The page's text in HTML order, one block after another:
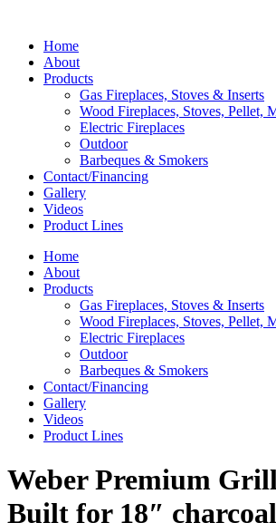
Home
About
Products
Gas Fireplaces, Stoves & Inserts
Wood Fireplaces, Stoves, Pellet,
Electric Fireplaces
Outdoor
Barbeques & Smokers
Contact/Financing
Gallery
Videos
Product Lines
Home
About
Products
Gas Fireplaces, Stoves & Inserts
Wood Fireplaces, Stoves, Pellet,
Electric Fireplaces
Outdoor
Barbeques & Smokers
Contact/Financing
Gallery
Videos
Product Lines
Weber Premium
Built for 18″